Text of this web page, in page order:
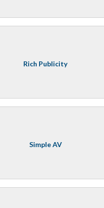
Rich Publicity
Simple AV